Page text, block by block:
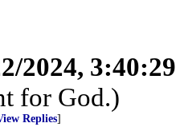
2024,
for God.)
Replies]